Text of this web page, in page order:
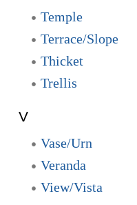
Temple
Terrace/Slope
Thicket
Trellis
V
Vase/Urn
Veranda
View/Vista